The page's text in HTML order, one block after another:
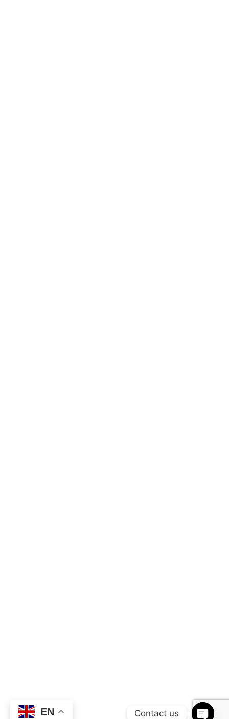
EN Contact us